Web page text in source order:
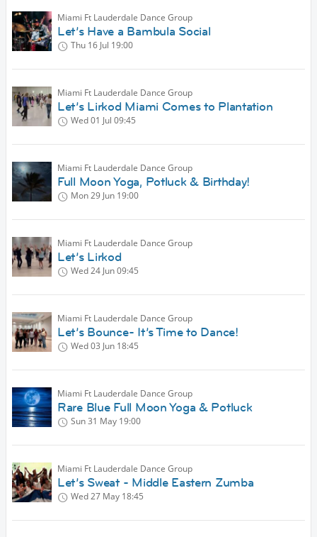
Miami Ft Lauderdale Dance Group
Let’s Have a Bambula Social
Thu 16 Jul 19:00
Miami Ft Lauderdale Dance Group
Let’s Lirkod Miami Comes to Plantation
Wed 01 Jul 09:45
Miami Ft Lauderdale Dance Group
Full Moon Yoga, Potluck & Birthday!
Mon 29 Jun 19:00
Miami Ft Lauderdale Dance Group
Let’s Lirkod
Wed 24 Jun09:45
Miami Ft Lauderdale Dance Group
Let’s Bounce- It’s Time to Dance!
Wed 03 Jun 18:45
Miami Ft Lauderdale Dance Group
Rare Blue Full Moon Yoga & Potluck
Sun 31 May 19:00
Miami Ft Lauderdale Dance Group
Let’s Sweat - Middle Eastern Zumba
Wed 27 May 18:45